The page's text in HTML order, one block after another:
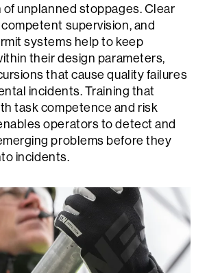
of unplanned stoppages. Clear
supervision, and
systems help to keep
their design parameters,
that cause quality failures
incidents. Training that
task competence and risk
operators to detect and
problems before they
incidents.